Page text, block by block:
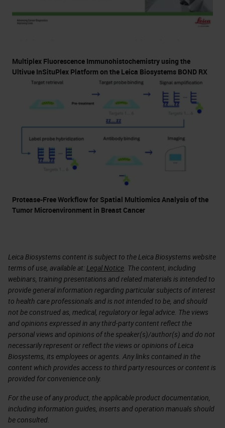
Multiplex Fluorescence Immunohistochemistry using the
Ultivue InSituPlex Platform on the Leica Biosystems BOND RX
Protease-Free Workflow for Spatial Multiomics Analysis of the
Tumor Microenvironment in Breast Cancer
Leica Biosystems content is subject to the Leica Biosystems website
terms of use, available at: Legal Notice . The content, including
webinars, training presentations and related materials is intended to
provide general information regarding particular subjects of interest
to health care professionals and is not intended to be, and should
not be construed as, medical, regulatory or legal advice. The views
and opinions expressed in any third-party content reflect the
personal views and opinions of the speaker(s)/author(s) and do not
necessarily represent or reflect the views or opinions of Leica
Biosystems, its employees or agents. Any links contained in the
content which provides access to third party resources or content is
provided for convenience only.
For the use of any product, the applicable product documentation,
including information guides, inserts and operation manuals should
be consulted.